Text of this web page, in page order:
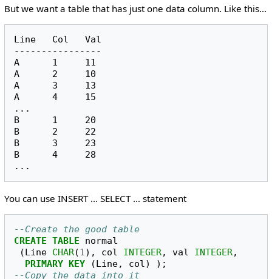
But we want a table that has just one data column. Like this...
Line   Col   Val
----------------
A      1     11
A      2     10
A      3     13
A      4     15
...
B      1     20
B      2     22
B      3     23
B      4     28
You can use INSERT ... SELECT ... statement
--Create the good table
CREATE TABLE
normal
(Line CHAR(1), col INTEGER, val INTEGER,
PRIMARY KEY (Line, col)
);
--Copy the data into it